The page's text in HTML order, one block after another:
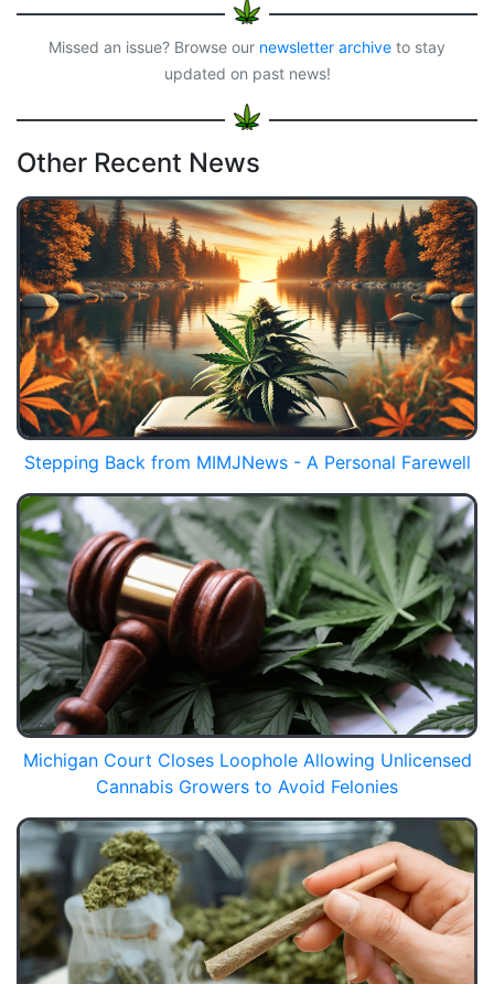
Missed an issue? Browse our newsletter archive to stay
updated on past news!
Other Recent News
Stepping Back from MIMJNews - A Personal Farewell
Michigan Court Closes Loophole Allowing Unlicensed
Cannabis Growers to Avoid Felonies